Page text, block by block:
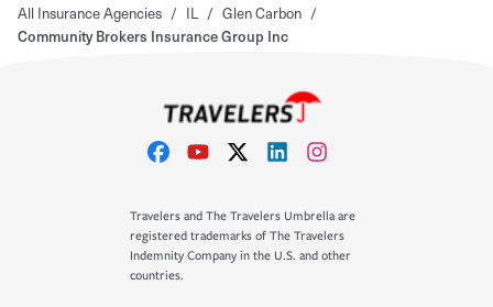
All Insurance Agencies / IL / Glen Carbon /
Community Brokers Insurance Group Inc
Travelers and The Travelers Umbrella are
registered trademarks of The Travelers
Indemnity Company in the U.S. and other
countries.